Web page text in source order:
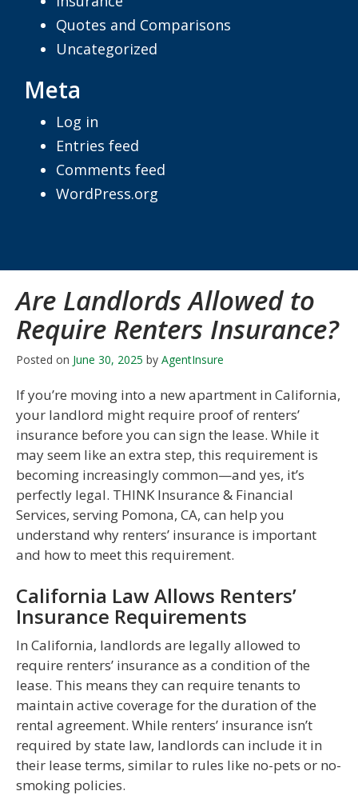
Are Landlords Allowed to
Require Renters Insurance?
Posted on June 30, 2025 by AgentInsure
If you’re moving into a new apartment in California,
your landlord might require proof of renters’
insurance before you can sign the lease. While it
may seem like an extra step, this requirement is
becoming increasingly common—and yes, it’s
perfectly legal. THINK Insurance & Financial
Services, serving Pomona, CA, can help you
understand why renters’ insurance is important
and how to meet this requirement.
California Law Allows Renters’
Insurance Requirements
In California, landlords are legally allowed to
require renters’ insurance as a condition of the
lease. This means they can require tenants to
maintain active coverage for the duration of the
rental agreement. While renters’ insurance isn’t
required by state law, landlords can include it in
their lease terms, similar to rules like no-pets or no-
smoking policies.
Quotes and Comparisons
Uncategorized
Meta
Log in
Entries feed
Comments feed
WordPress.org